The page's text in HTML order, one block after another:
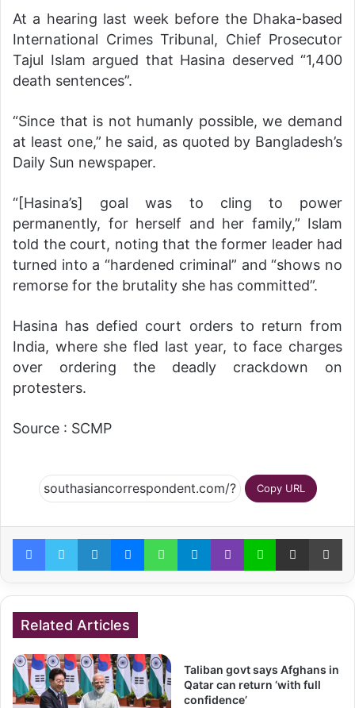
At a hearing last week before the Dhaka-based
International Crimes Tribunal, Chief Prosecutor
Tajul Islam argued that Hasina deserved “1,400
death sentences”.
“Since that is not humanly possible, we demand
at least one,” he said, as quoted by Bangladesh’s
Daily Sun newspaper.
“[Hasina’s] goal was to cling to power
permanently, for herself and her family,” Islam
told the court, noting that the former leader had
turned into a “hardened criminal” and “shows no
remorse for the brutality she has committed”.
Hasina has defied court orders to return from
India, where she fled last year, to face charges
over ordering the deadly crackdown on
protesters.
Source : SCMP
Copy URL
FacebookTwitterLinkedInMessengerWhatsAppTelegramViber Line Share via Email
Related Articles
Taliban govt says Afghans in
Qatar can return ‘with full
confidence’